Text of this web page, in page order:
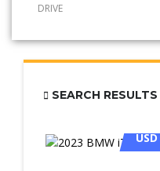
DRIVE
SEARCH RESULTS
USD